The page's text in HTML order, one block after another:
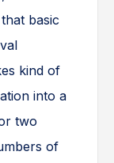
basic
kind of
into a
two
of